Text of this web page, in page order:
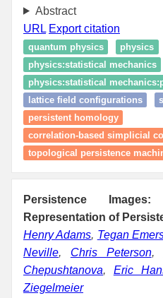
Abstract
URL Export citation
quantum physics
physics
physics:statistical mechanics
physics:statistical
lattice field configurations
persistent homology
correlation-based simplicial
topological persistence
Persistence
Representation of
Henry Adams, Tegan
Neville, Chris Peterson,
Chepushtanova, Eric
Ziegelmeier